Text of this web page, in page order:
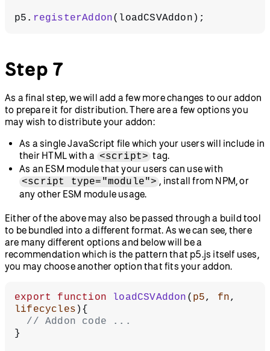
p5. registerAddon(loadCSVAddon);
Step 7
As a final step, we will add a few more changes to our addon
to prepare it for distribution. There are a few options you
may wish to distribute your addon:
As a single JavaScript file which your users will include in
their HTML with a <script> tag.
As an ESM module that your users can use with
<script type="module"> , install from NPM, or
any other ESM module usage.
Either of the above may also be passed through a build tool
to be bundled into a different format. As we can see, there
are many different options and below will be a
recommendation which is the pattern that p5.js itself uses,
you may choose another option that fits your addon.
export function loadCSVAddon ( p5, fn,
lifecycles ){
  // Addon code ...
}